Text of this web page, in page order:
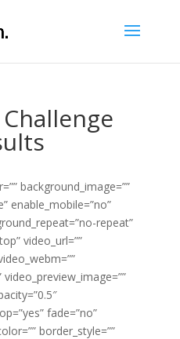
background_image=””
enable_mobile=”no”
repeat”
video_url=””
video_preview_image=””
fade=”no”
border_style=””